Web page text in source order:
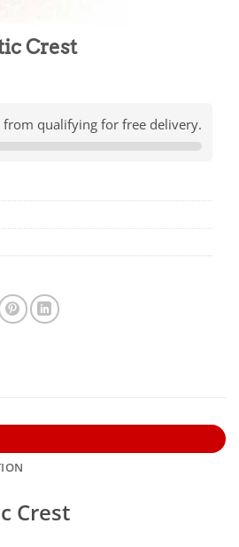
Crest
from qualifying for free delivery.
Crest